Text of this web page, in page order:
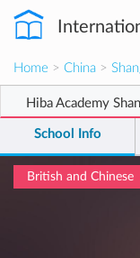
Home > China >
Hiba Academy
School Info
British and Chinese